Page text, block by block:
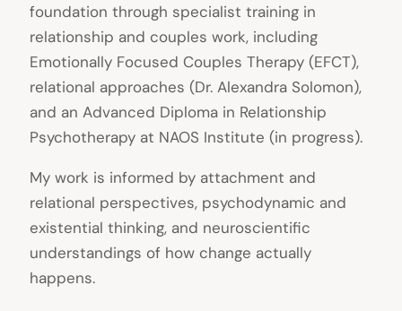
foundation through specialist training in
relationship and couples work, including
Emotionally Focused Couples Therapy (EFCT),
relational approaches (Dr. Alexandra Solomon),
and an Advanced Diploma in Relationship
Psychotherapy at NAOS Institute (in progress).
My work is informed by attachment and
relational perspectives, psychodynamic and
existential thinking, and neuroscientific
understandings of how change actually
happens.